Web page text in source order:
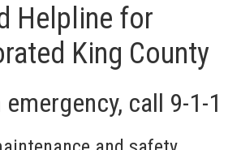
Helpline for
King County
call 9-1-1